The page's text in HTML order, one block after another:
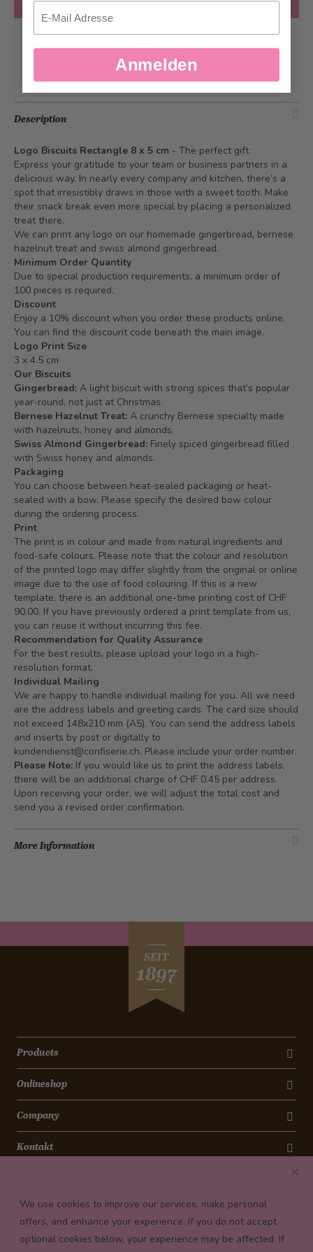
Add to Cart
Add to Wish List
Description
Logo Biscuits Rectangle 8 x 5 cm - The perfect gift.
Express your gratitude to your team or business partners in a
delicious way. In nearly every company and kitchen, there’s a
spot that irresistibly draws in those with a sweet tooth. Make
their snack break even more special by placing a personalized
treat there.
We can print any logo on our homemade gingerbread, bernese
hazelnut treat and swiss almond gingerbread.
Minimum Order Quantity
Due to special production requirements, a minimum order of
100 pieces is required.
Discount
Enjoy a 10% discount when you order these products online.
You can find the discount code beneath the main image.
Logo Print Size
3 x 4.5 cm
Our Biscuits
Gingerbread: A light biscuit with strong spices that’s popular
year-round, not just at Christmas.
Bernese Hazelnut Treat: A crunchy Bernese specialty made
with hazelnuts, honey and almonds.
Swiss Almond Gingerbread: Finely spiced gingerbread filled
with Swiss honey and almonds.
Packaging
You can choose between heat-sealed packaging or heat-
sealed with a bow. Please specify the desired bow colour
during the ordering process.
Print
The print is in colour and made from natural ingredients and
food-safe colours. Please note that the colour and resolution
of the printed logo may differ slightly from the original or online
image due to the use of food colouring. If this is a new
template, there is an additional one-time printing cost of CHF
90.00. If you have previously ordered a print template from us,
you can reuse it without incurring this fee.
Recommendation for Quality Assurance
For the best results, please upload your logo in a high-
resolution format.
Individual Mailing
We are happy to handle individual mailing for you. All we need
are the address labels and greeting cards. The card size should
not exceed 148x210 mm (A5). You can send the address labels
and inserts by post or digitally to
kundendienst@confiserie.ch. Please include your order number.
Please Note: If you would like us to print the address labels,
there will be an additional charge of CHF 0.45 per address.
Upon receiving your order, we will adjust the total cost and
send you a revised order confirmation.
More Information
SEIT
1897
Products
Onlineshop
Company
Kontakt
Payment conditions
We use cookies to improve our services, make personal
offers, and enhance your experience. If you do not accept
optional cookies below, your experience may be affected. If
Email
Anmelden